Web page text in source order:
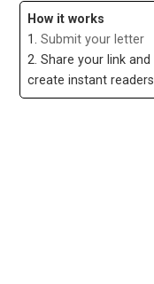
How it works
1. Submit your letter
2. Share your link and
create instant readers